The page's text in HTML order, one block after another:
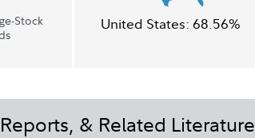
Stock
United States: 68.56%
& Related Literature